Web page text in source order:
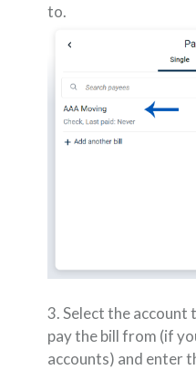
to.
3. Select the account
pay the bill from (if
accounts) and enter